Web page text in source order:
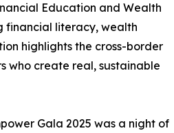
Education and Wealth
financial literacy, wealth
highlights the cross-border
who create real, sustainable
Gala 2025 was a night of